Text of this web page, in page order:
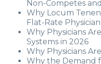
Non-Competes
Why Locum
Flat-Rate
Why Physicians
Systems in 2026
Why Physicians
Why the Demand